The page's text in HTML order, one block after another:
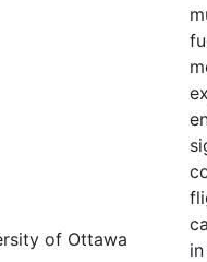
of Ottawa